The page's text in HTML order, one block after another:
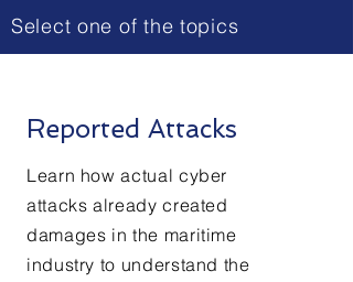
Select one of the topics
Reported Attacks
Learn how actual cyber
attacks already created
damages in the maritime
industry to understand the